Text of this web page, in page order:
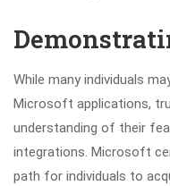
While many individuals
Microsoft applications,
understanding of their
integrations. Microsoft
path for individuals to